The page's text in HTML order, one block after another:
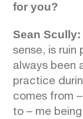
for you?
Sean Scully:
sense, is ruin
always been
practice
comes from
to – me